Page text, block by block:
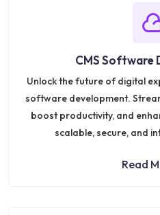
CMS Software
Unlock the future of digital
software development.
boost productivity, and
scalable, secure, and
Read